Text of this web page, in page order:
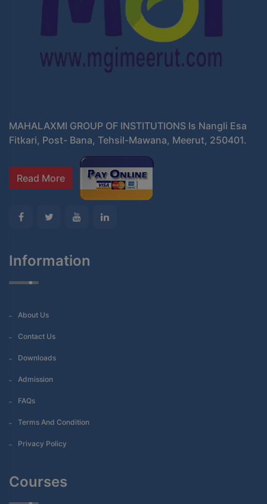
MAHALAXMI GROUP OF INSTITUTIONS Is Nangli Esa
Fitkari, Post- Bana, Tehsil-Mawana, Meerut, 250401.
Read More
Information
About Us
Contact Us
Downloads
Admission
FAQs
Terms And Condition
Privacy Policy
Courses